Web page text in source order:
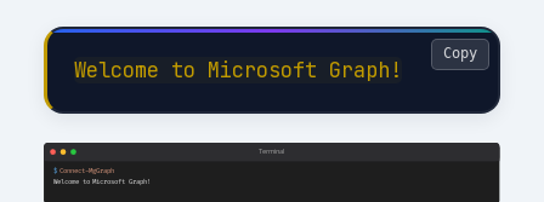
Copy